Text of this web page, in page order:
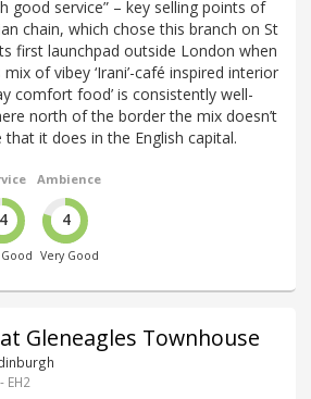
good service” – key selling points of
chain, which chose this branch on St
first launchpad outside London when
of vibey ‘Irani’-café inspired interior
comfort food’ is consistently well-
north of the border the mix doesn’t
it does in the English capital.
4
Ambience
4
Very Good
Gleneagles Townhouse
EH2